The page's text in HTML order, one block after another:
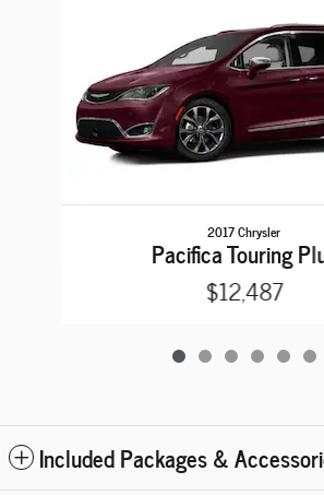
2017 Chrysler
Pacifica Touring
$12,487
Included Packages &